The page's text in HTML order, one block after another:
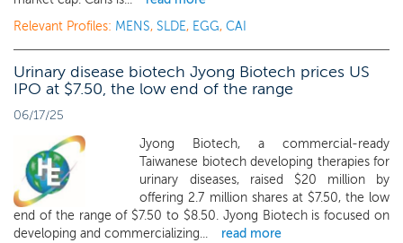
Relevant Profiles: MENS, SLDE, EGG, CAI
Urinary disease biotech Jyong Biotech prices US
IPO at $7.50, the low end of the range
06/17/25
Jyong Biotech, a commercial-ready
Taiwanese biotech developing therapies for
urinary diseases, raised $20 million by
offering 2.7 million shares at $7.50, the low
end of the range of $7.50 to $8.50. Jyong Biotech is focused on
developing and commercializing...
read more